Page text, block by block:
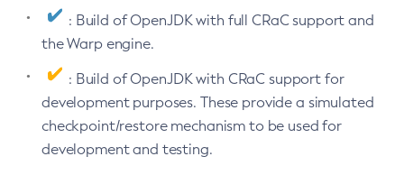
: Build of OpenJDK with full CRaC support and
the Warp engine.
: Build of OpenJDK with CRaC support for
development purposes. These provide a simulated
checkpoint/restore mechanism to be used for
development and testing.